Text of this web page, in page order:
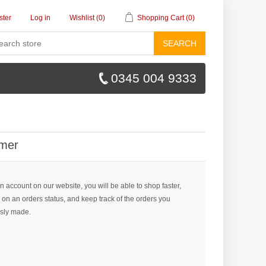
Log in Wishlist (0) Shopping Cart (0)
SEARCH
0345 004 9333
account on our website, you will be able to shop faster,
an orders status, and keep track of the orders you
made.